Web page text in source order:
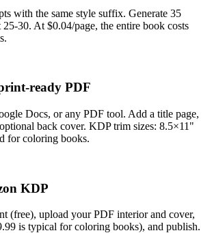
with the same style suffix. Generate 35
25-30. At $0.04/page, the entire book costs
ready PDF
Docs, or any PDF tool. Add a title page,
back cover. KDP trim sizes: 8.5×11"
for coloring books.
KDP
(free), upload your PDF interior and cover,
is typical for coloring books), and publish.